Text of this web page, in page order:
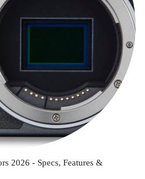
2026 - Specs, Features &